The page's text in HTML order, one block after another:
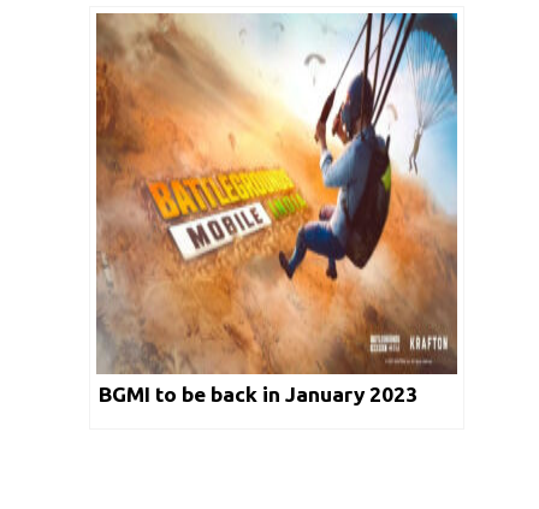
BGMI to be back in January 2023